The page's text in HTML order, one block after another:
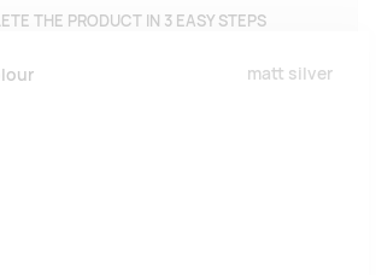
THE PRODUCT IN 3 EASY STEPS
matt silver